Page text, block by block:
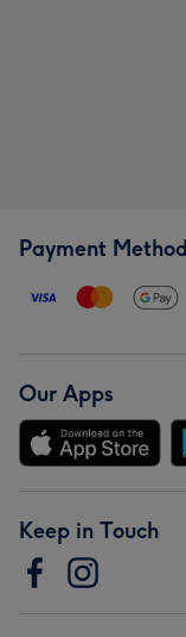
Payment
Our Apps
Keep in Touch